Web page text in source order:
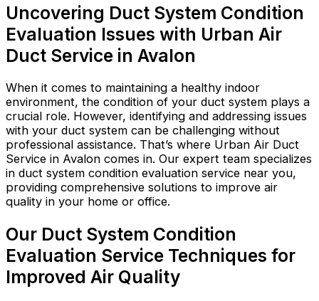
Uncovering Duct System Condition
Evaluation Issues with Urban Air
Duct Service in Avalon
When it comes to maintaining a healthy indoor
environment, the condition of your duct system plays a
crucial role. However, identifying and addressing issues
with your duct system can be challenging without
professional assistance. That’s where Urban Air Duct
Service in Avalon comes in. Our expert team specializes
in duct system condition evaluation service near you,
providing comprehensive solutions to improve air
quality in your home or office.
Our Duct System Condition
Evaluation Service Techniques for
Improved Air Quality